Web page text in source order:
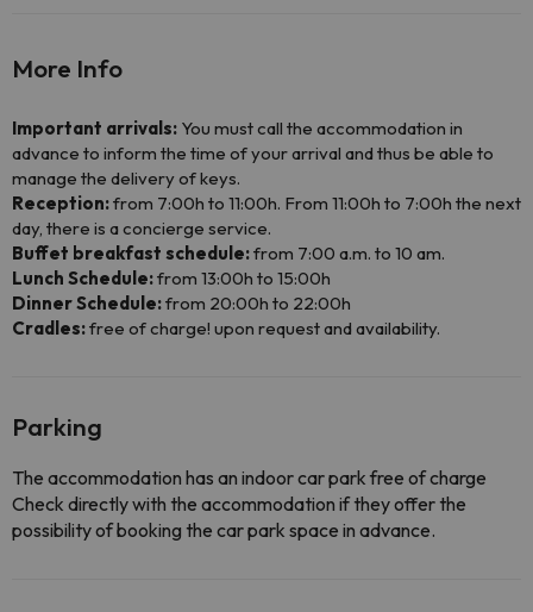
More Info
Important arrivals: You must call the accommodation in
advance to inform the time of your arrival and thus be able to
manage the delivery of keys.
Reception:from 7:00h to 11:00h. From 11:00h to 7:00h the next
day, there is a concierge service.
Buffet breakfast schedule:from 7:00 a.m. to 10 am.
Lunch Schedule:from 13:00h to 15:00h
Dinner Schedule:from 20:00h to 22:00h
Cradles:free of charge! upon request and availability.
Parking
The accommodation has an indoor car park free of charge
Check directly with the accommodation if they offer the
possibility of booking the car park space in advance.